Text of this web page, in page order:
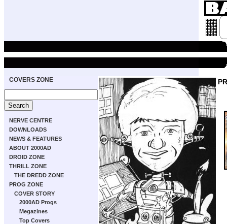
COVERS ZONE
NERVE CENTRE
DOWNLOADS
NEWS & FEATURES
ABOUT 2000AD
DROID ZONE
THRILL ZONE
THE DREDD ZONE
PROG ZONE
COVER STORY
2000AD Progs
Megazines
Top Covers